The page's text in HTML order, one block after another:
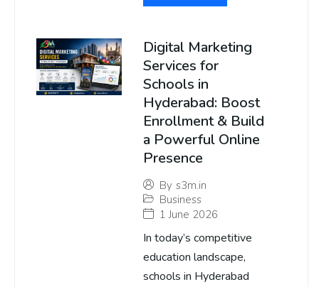
Digital Marketing
Services for
Schools in
Hyderabad: Boost
Enrollment & Build
a Powerful Online
Presence
By s3m.in
Business
1 June 2026
In today’s competitive
education landscape,
schools in Hyderabad